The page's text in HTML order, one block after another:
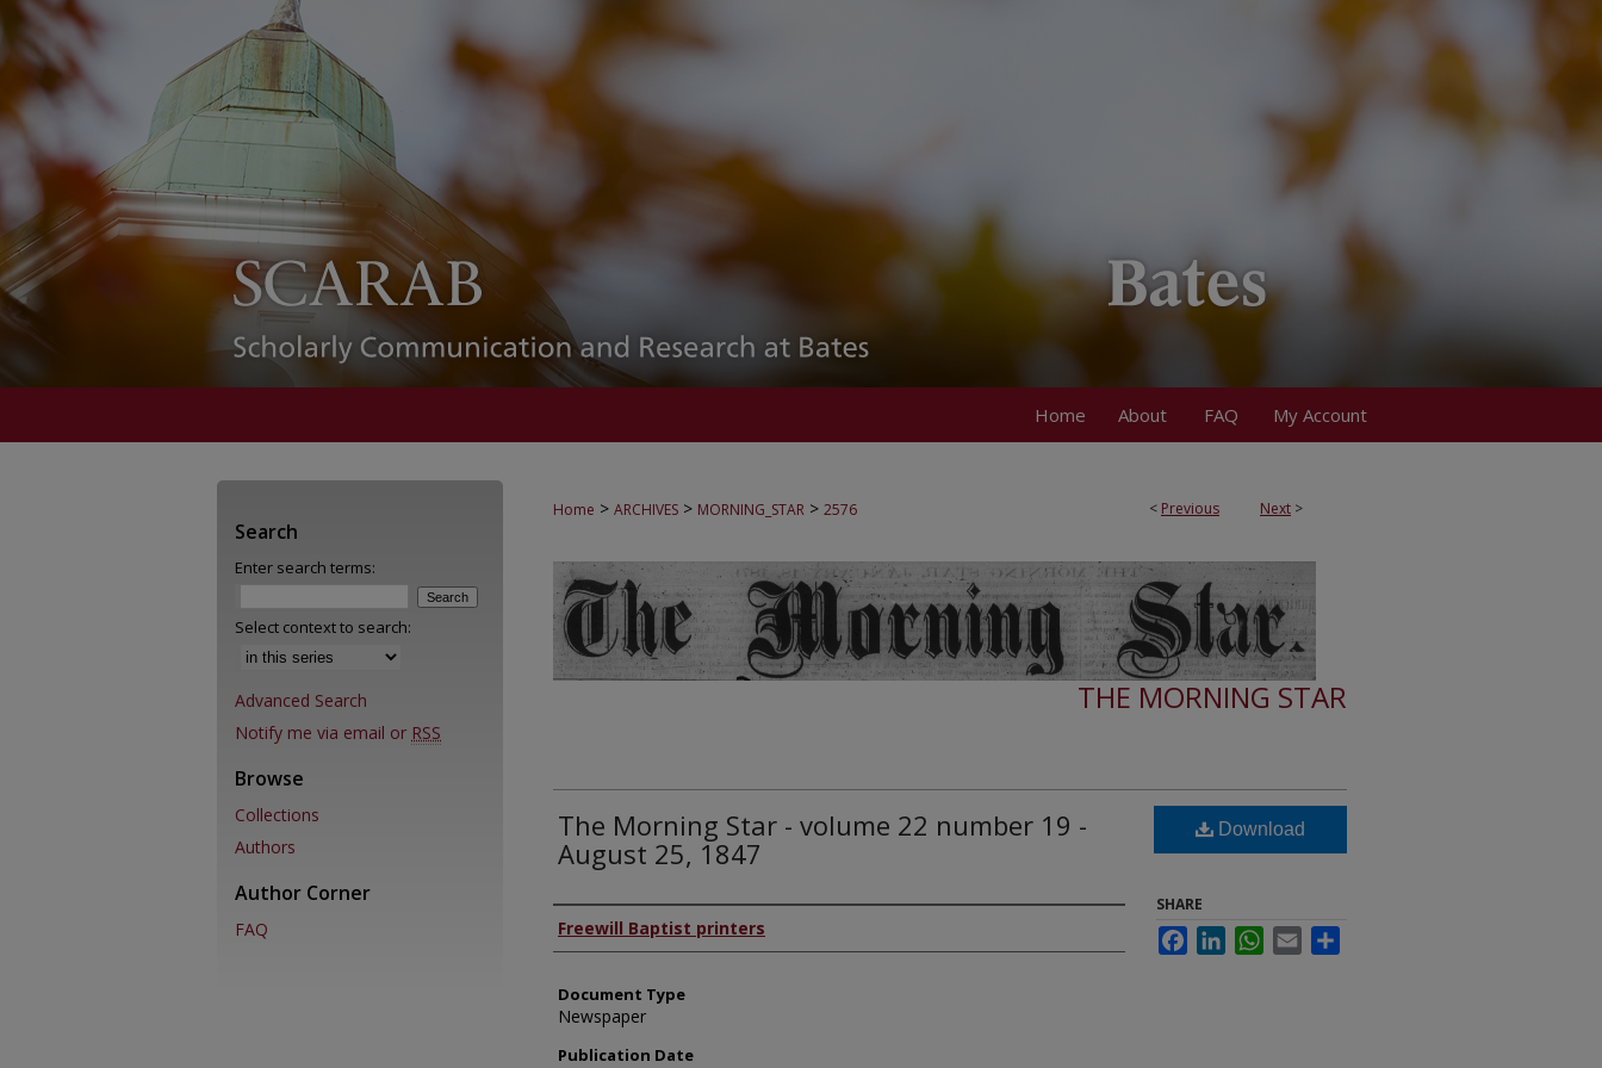
Home About FAQ My Account
< Previous Next >
Home > ARCHIVES > MORNING_STAR > 2576
THE MORNING STAR
The Morning Star - volume 22 number 19 -
August 25, 1847
Authors
Freewill Baptist printers
Document Type
Newspaper
Publication Date
Download
SHARE
FacebookLinkedInWhatsApp
Email
Search
Enter search terms:
Select context to search:
Advanced Search
Notify me via email or RSS
Browse
Collections
Authors
Author Corner
FAQ